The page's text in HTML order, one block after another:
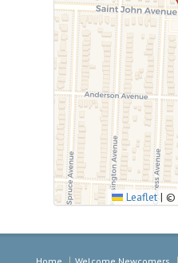
Leaflet | ©